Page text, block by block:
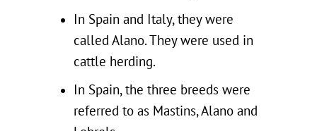
In Spain and Italy, they were
called Alano. They were used in
cattle herding.
In Spain, the three breeds were
referred to as Mastins, Alano and